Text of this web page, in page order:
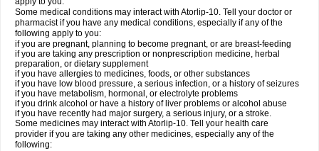
Some medical conditions may interact with Atorlip-10. Tell your doctor or
pharmacist if you have any medical conditions, especially if any of the
following apply to you:
if you are pregnant, planning to become pregnant, or are breast-feeding
if you are taking any prescription or nonprescription medicine, herbal
preparation, or dietary supplement
if you have allergies to medicines, foods, or other substances
if you have low blood pressure, a serious infection, or a history of seizures
if you have metabolism, hormonal, or electrolyte problems
if you drink alcohol or have a history of liver problems or alcohol abuse
if you have recently had major surgery, a serious injury, or a stroke.
Some medicines may interact with Atorlip-10. Tell your health care
provider if you are taking any other medicines, especially any of the
following: